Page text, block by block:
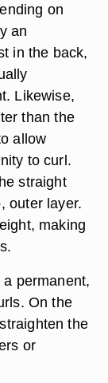
on
an
in the back,
Likewise,
than the
allow
to curl.
straight
outer layer.
making
permanent,
On the
the
or